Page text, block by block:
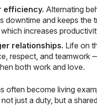
efficiency. Alternating
downtime and keeps the
increases
relationships. Life on
respect, and teamwork
both work and love.
often become living
just a duty, but a